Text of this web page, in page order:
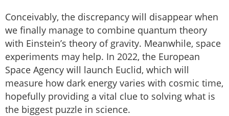
Conceivably, the discrepancy will disappear when
we finally manage to combine quantum theory
with Einstein’s theory of gravity. Meanwhile, space
experiments may help. In 2022, the European
Space Agency will launch Euclid, which will
measure how dark energy varies with cosmic time,
hopefully providing a vital clue to solving what is
the biggest puzzle in science.